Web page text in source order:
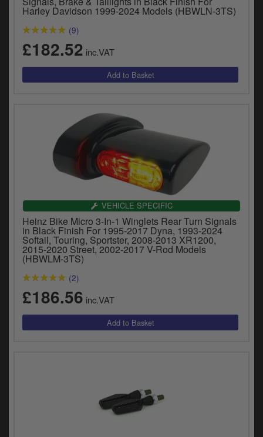
Harley Davidson 1999-2024 Models (HBWLN-3TS)
(9)
£182.52 inc.VAT
VEHICLE SPECIFIC
Heinz Bike Micro 3-In-1 Winglets Rear Turn Signals
in Black Finish For 1995-2017 Dyna, 1993-2024
Softail, Touring, Sportster, 2008-2013 XR1200,
2015-2020 Street, 2002-2017 V-Rod Models
(HBWLM-3TS)
(2)
£186.56 inc.VAT